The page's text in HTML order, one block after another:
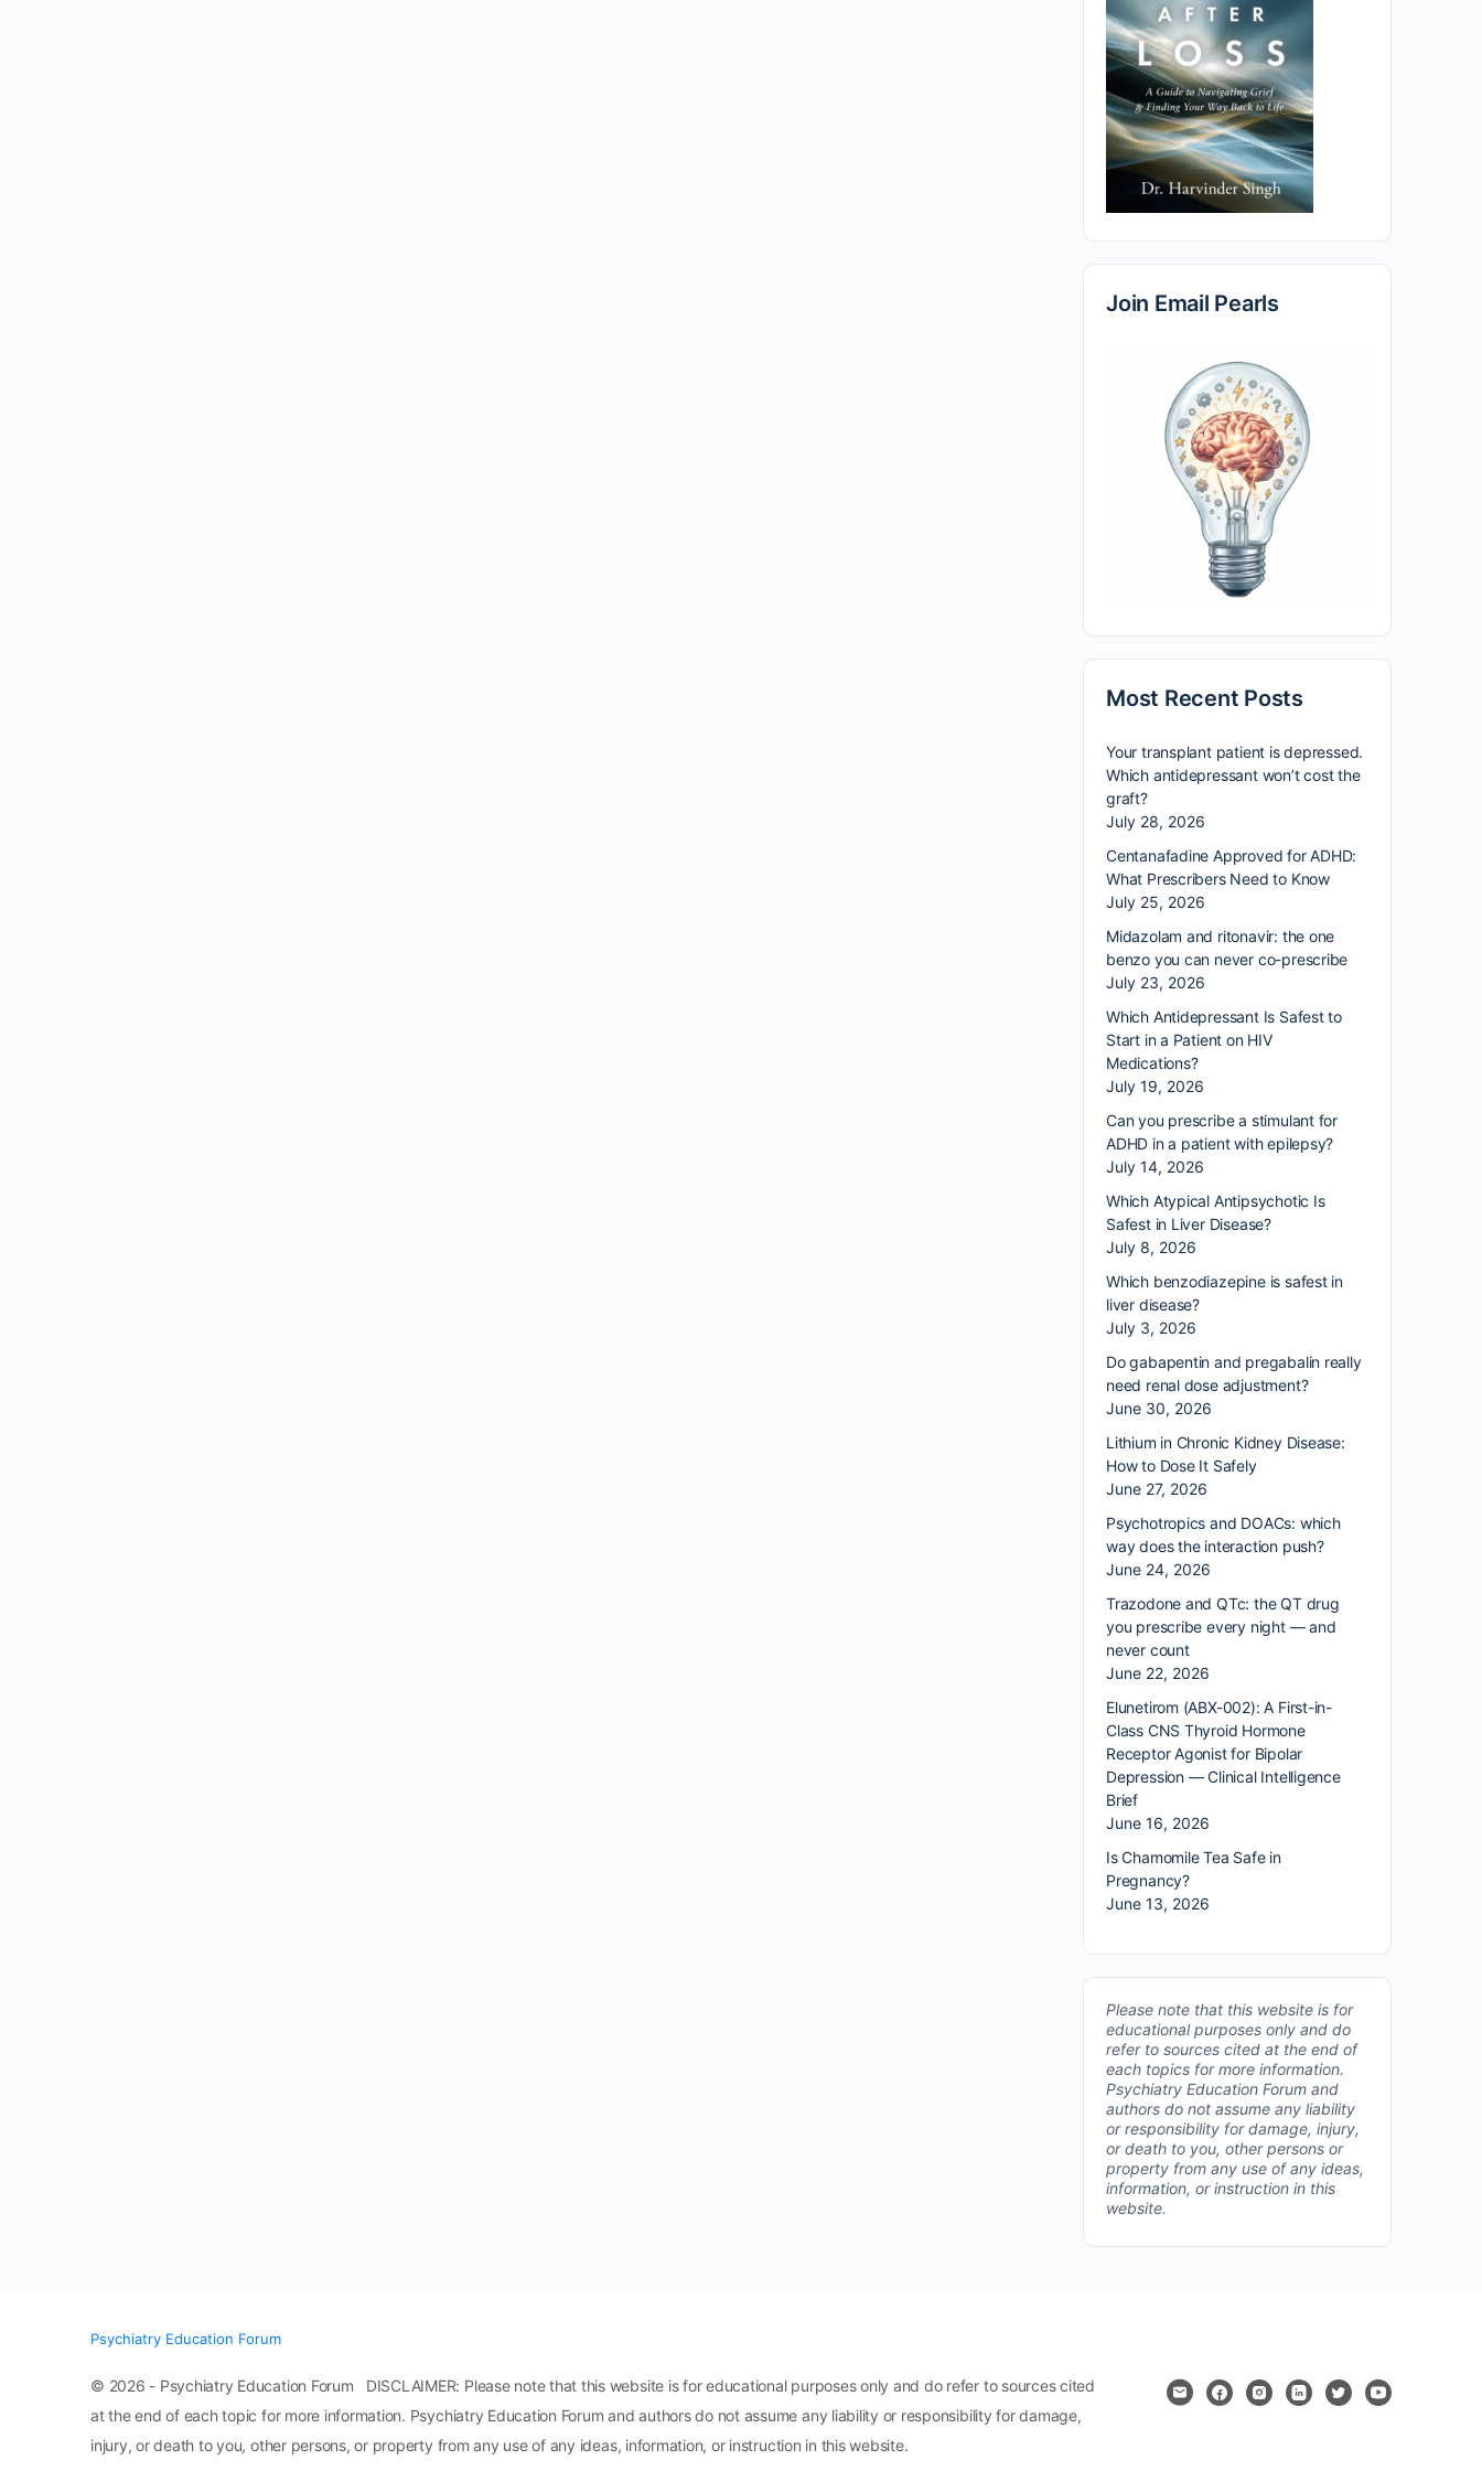
Join Email Pearls
Most Recent Posts
Your transplant patient is depressed.
Which antidepressant won’t cost the
graft?
July 28, 2026
Centanafadine Approved for ADHD:
What Prescribers Need to Know
July 25, 2026
Midazolam and ritonavir: the one
benzo you can never co-prescribe
July 23, 2026
Which Antidepressant Is Safest to
Start in a Patient on HIV
Medications?
July 19, 2026
Can you prescribe a stimulant for
ADHD in a patient with epilepsy?
July 14, 2026
Which Atypical Antipsychotic Is
Safest in Liver Disease?
July 8, 2026
Which benzodiazepine is safest in
liver disease?
July 3, 2026
Do gabapentin and pregabalin really
need renal dose adjustment?
June 30, 2026
Lithium in Chronic Kidney Disease:
How to Dose It Safely
June 27, 2026
Psychotropics and DOACs: which
way does the interaction push?
June 24, 2026
Trazodone and QTc: the QT drug
you prescribe every night — and
never count
June 22, 2026
Elunetirom (ABX-002): A First-in-
Class CNS Thyroid Hormone
Receptor Agonist for Bipolar
Depression — Clinical Intelligence
Brief
June 16, 2026
Is Chamomile Tea Safe in
Pregnancy?
June 13, 2026
Please note that this website is for
educational purposes only and do
refer to sources cited at the end of
each topics for more information.
Psychiatry Education Forum and
authors do not assume any liability
or responsibility for damage, injury,
or death to you, other persons or
property from any use of any ideas,
information, or instruction in this
website.
Psychiatry Education Forum
© 2026 - Psychiatry Education Forum DISCLAIMER: Please note that this website is for educational purposes only and do refer to sources cited
at the end of each topic for more information. Psychiatry Education Forum and authors do not assume any liability or responsibility for damage,
injury, or death to you, other persons, or property from any use of any ideas, information, or instruction in this website.